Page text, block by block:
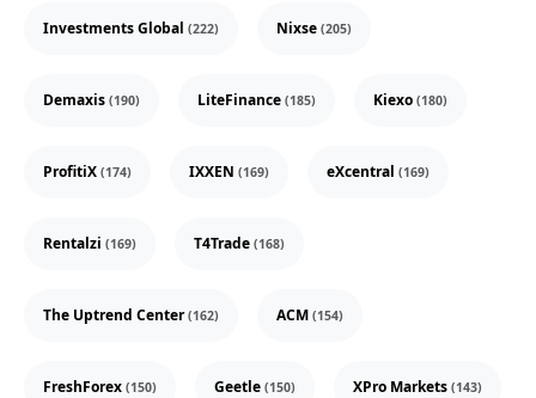
Investments Global (222) Nixse (205)
Demaxis (190) LiteFinance (185) Kiexo (180)
ProfitiX (174) IXXEN (169) eXcentral (169)
Rentalzi (169) T4Trade (168)
The Uptrend Center(162) ACM (154)
FreshForex (150) Geetle (150) XPro Markets (143)